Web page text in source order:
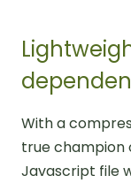
With a
true champion
Javascript file